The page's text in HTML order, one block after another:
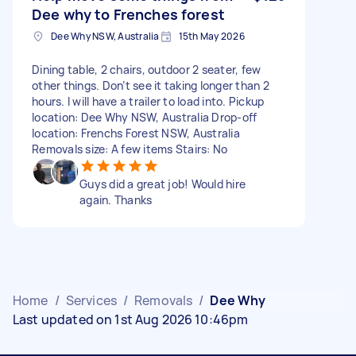
Dee why to Frenches forest
Dee Why NSW, Australia 15th May 2026
Dining table, 2 chairs, outdoor 2 seater, few
other things. Don’t see it taking longer than 2
hours. I will have a trailer to load into. Pickup
location: Dee Why NSW, Australia Drop-off
location: Frenchs Forest NSW, Australia
Removals size: A few items Stairs: No
Guys did a great job! Would hire
again. Thanks
Home / Services / Removals / Dee Why
Last updated on 1st Aug 2026 10:46pm